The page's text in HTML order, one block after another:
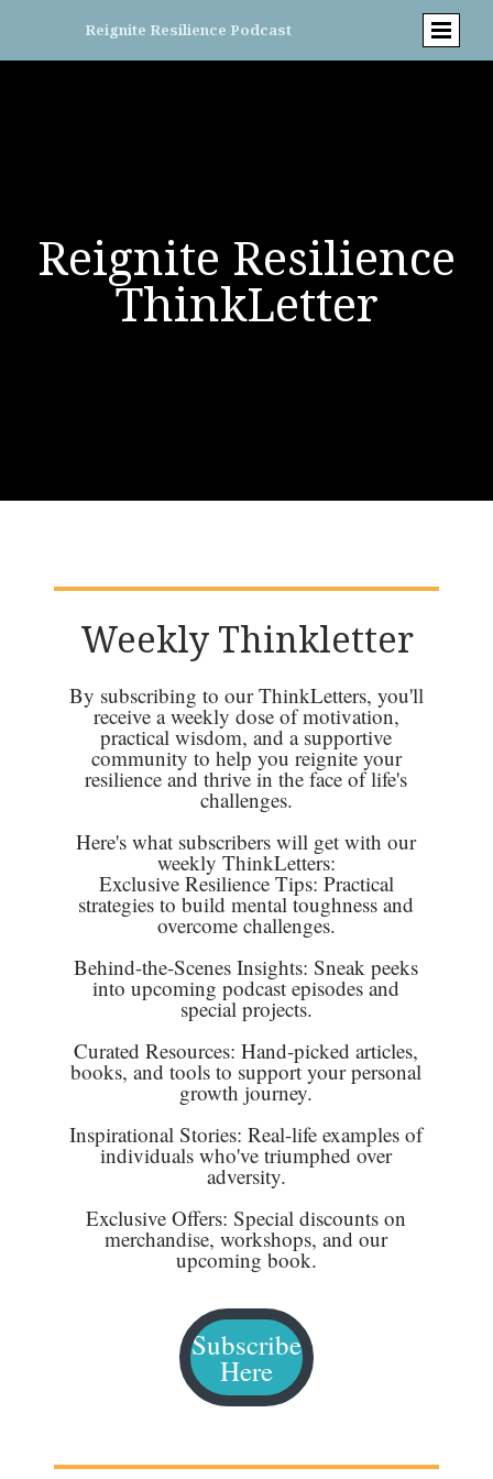
Reignite Resilience Podcast
Reignite Resilience
ThinkLetter
Weekly Thinkletter
By subscribing to our ThinkLetters, you'll
receive a weekly dose of motivation,
practical wisdom, and a supportive
community to help you reignite your
resilience and thrive in the face of life's
challenges.
Here's what subscribers will get with our
weekly ThinkLetters:
Exclusive Resilience Tips: Practical
strategies to build mental toughness and
overcome challenges.
Behind-the-Scenes Insights: Sneak peeks
into upcoming podcast episodes and
special projects.
Curated Resources: Hand-picked articles,
books, and tools to support your personal
growth journey.
Inspirational Stories: Real-life examples of
individuals who've triumphed over
adversity.
Exclusive Offers: Special discounts on
merchandise, workshops, and our
upcoming book.
Subscribe
Here